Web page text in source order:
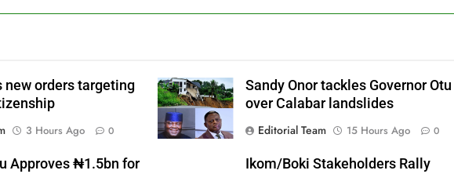
new orders targeting
3 Hours Ago 0
Sandy Onor tackles Governor Otu
over Calabar landslides
Editorial Team
15 Hours Ago 0
Approves ₦1.5bn for Ikom/Boki Stakeholders Rally